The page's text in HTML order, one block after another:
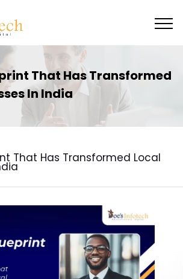
That Has Transformed
In India
That Has Transformed Local